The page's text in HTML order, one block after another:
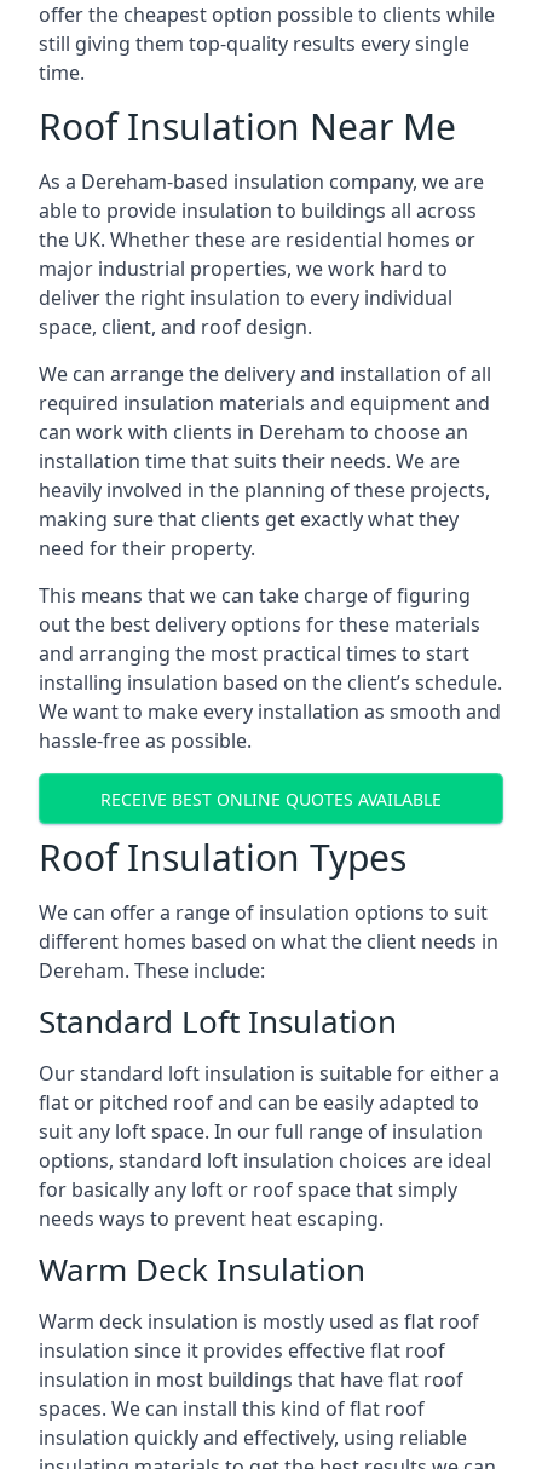
offer the cheapest option possible to clients while
still giving them top-quality results every single
time.
Roof Insulation Near Me
As a Dereham-based insulation company, we are
able to provide insulation to buildings all across
the UK. Whether these are residential homes or
major industrial properties, we work hard to
deliver the right insulation to every individual
space, client, and roof design.
We can arrange the delivery and installation of all
required insulation materials and equipment and
can work with clients in Dereham to choose an
installation time that suits their needs. We are
heavily involved in the planning of these projects,
making sure that clients get exactly what they
need for their property.
This means that we can take charge of figuring
out the best delivery options for these materials
and arranging the most practical times to start
installing insulation based on the client’s schedule.
We want to make every installation as smooth and
hassle-free as possible.
RECEIVE BEST ONLINE QUOTES AVAILABLE
Roof Insulation Types
We can offer a range of insulation options to suit
different homes based on what the client needs in
Dereham. These include:
Standard Loft Insulation
Our standard loft insulation is suitable for either a
flat or pitched roof and can be easily adapted to
suit any loft space. In our full range of insulation
options, standard loft insulation choices are ideal
for basically any loft or roof space that simply
needs ways to prevent heat escaping.
Warm Deck Insulation
Warm deck insulation is mostly used as flat roof
insulation since it provides effective flat roof
insulation in most buildings that have flat roof
spaces. We can install this kind of flat roof
insulation quickly and effectively, using reliable